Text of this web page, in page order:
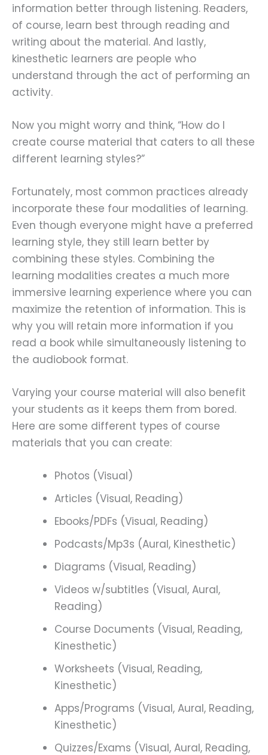
information better through listening. Readers,
of course, learn best through reading and
writing about the material. And lastly,
kinesthetic learners are people who
understand through the act of performing an
activity.
Now you might worry and think, “How do I
create course material that caters to all these
different learning styles?”
Fortunately, most common practices already
incorporate these four modalities of learning.
Even though everyone might have a preferred
learning style, they still learn better by
combining these styles. Combining the
learning modalities creates a much more
immersive learning experience where you can
maximize the retention of information. This is
why you will retain more information if you
read a book while simultaneously listening to
the audiobook format.
Varying your course material will also benefit
your students as it keeps them from bored.
Here are some different types of course
materials that you can create:
Photos (Visual)
Articles (Visual, Reading)
Ebooks/PDFs (Visual, Reading)
Podcasts/Mp3s (Aural, Kinesthetic)
Diagrams (Visual, Reading)
Videos w/subtitles (Visual, Aural,
Reading)
Course Documents (Visual, Reading,
Kinesthetic)
Worksheets (Visual, Reading,
Kinesthetic)
Apps/Programs (Visual, Aural, Reading,
Kinesthetic)
Quizzes/Exams (Visual, Aural, Reading,